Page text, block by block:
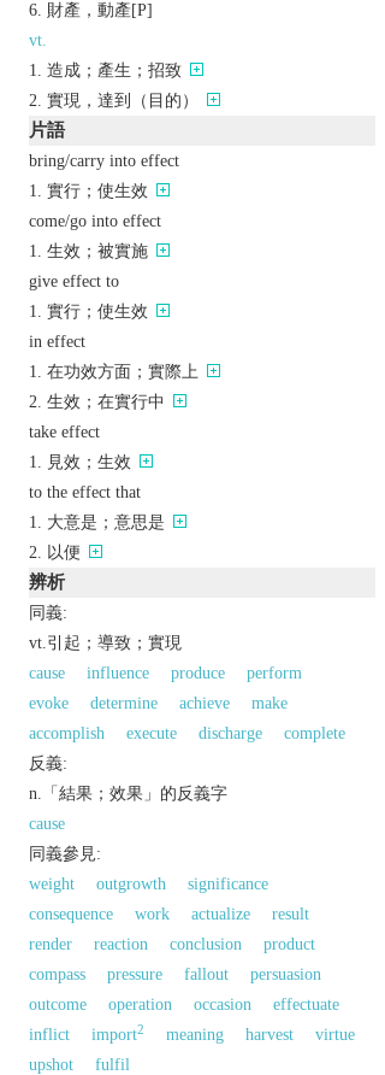
財產，動產[P]
vt.
造成；產生；招致
實現，達到（目的）
片語
bring/carry into effect
實行；使生效
come/go into effect
生效；被實施
give effect to
實行；使生效
in effect
在功效方面；實際上
生效；在實行中
take effect
見效；生效
to the effect that
大意是；意思是
以便
辨析
同義:
vt.引起；導致；實現
cause
influence produce
perform
evoke
determine achieve
make
accomplish
execute discharge
complete
反義:
n.「結果；效果」的反義字
cause
同義參見:
weight
outgrowth
significance
consequence
work actualize
result
render
reaction conclusion
product
compass
pressure fallout
persuasion
outcome
operation occasion
effectuate
inflict
import2 meaning harvest
virtue
upshot
fulfil